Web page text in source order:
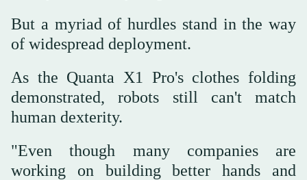
But a myriad of hurdles stand in the way
of widespread deployment.
As the Quanta X1 Pro's clothes folding
demonstrated, robots still can't match
human dexterity.
"Even though many companies are
working on building better hands and